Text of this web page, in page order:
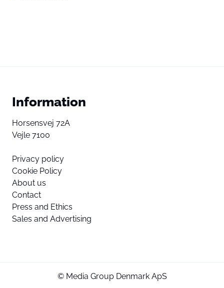
Information
Horsensvej 72A
Vejle 7100
Privacy policy
Cookie Policy
About us
Contact
Press and Ethics
Sales and Advertising
© Media Group Denmark ApS